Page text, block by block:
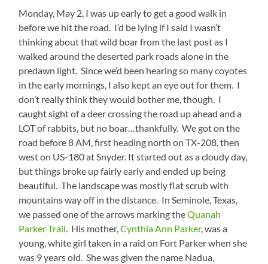
Monday, May 2, I was up early to get a good walk in
before we hit the road. I’d be lying if I said I wasn’t
thinking about that wild boar from the last post as I
walked around the deserted park roads alone in the
predawn light. Since we’d been hearing so many coyotes
in the early mornings, I also kept an eye out for them. I
don’t really think they would bother me, though. I
caught sight of a deer crossing the road up ahead and a
LOT of rabbits, but no boar…thankfully. We got on the
road before 8 AM, first heading north on TX-208, then
west on US-180 at Snyder. It started out as a cloudy day,
but things broke up fairly early and ended up being
beautiful. The landscape was mostly flat scrub with
mountains way off in the distance. In Seminole, Texas,
we passed one of the arrows marking theQuanah
Parker Trail. His mother,Cynthia Ann Parker, was a
young, white girl taken in a raid on Fort Parker when she
was 9 years old. She was given the name Nadua,